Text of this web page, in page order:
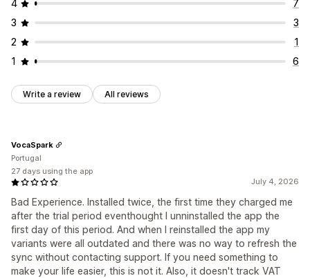
4
7
3
3
2
1
1
6
Write a review All reviews
July 4, 2026
Bad Experience. Installed twice, the first time they charged me
after the trial period eventhought I unninstalled the app the
first day of this period. And when I reinstalled the app my
variants were all outdated and there was no way to refresh the
sync without contacting support. If you need something to
make your life easier, this is not it. Also, it doesn't track VAT
VocaSpark
Portugal
27 days using the app